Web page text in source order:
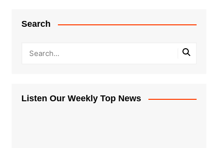
Search
Listen Our Weekly Top News